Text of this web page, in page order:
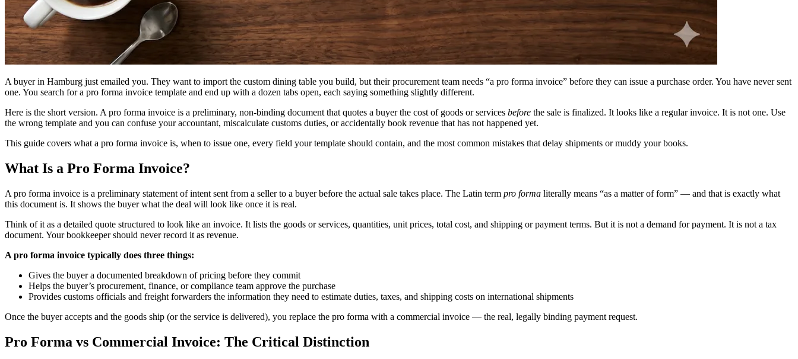
A buyer in Hamburg just emailed you. They want to import the custom dining table you build, but their procurement team needs “a pro forma invoice” before they can issue a purchase order. You have never sent
one. You search for a pro forma invoice template and end up with a dozen tabs open, each saying something slightly different.
Here is the short version. A pro forma invoice is a preliminary, non-binding document that quotes a buyer the cost of goods or services before the sale is finalized. It looks like a regular invoice. It is not one. Use
the wrong template and you can confuse your accountant, miscalculate customs duties, or accidentally book revenue that has not happened yet.
This guide covers what a pro forma invoice is, when to issue one, every field your template should contain, and the most common mistakes that delay shipments or muddy your books.
What Is a Pro Forma Invoice?
A pro forma invoice is a preliminary statement of intent sent from a seller to a buyer before the actual sale takes place. The Latin term pro forma literally means “as a matter of form” — and that is exactly what
this document is. It shows the buyer what the deal will look like once it is real.
Think of it as a detailed quote structured to look like an invoice. It lists the goods or services, quantities, unit prices, total cost, and shipping or payment terms. But it is not a demand for payment. It is not a tax
document. Your bookkeeper should never record it as revenue.
A pro forma invoice typically does three things:
Gives the buyer a documented breakdown of pricing before they commit
Helps the buyer’s procurement, finance, or compliance team approve the purchase
Provides customs officials and freight forwarders the information they need to estimate duties, taxes, and shipping costs on international shipments
Once the buyer accepts and the goods ship (or the service is delivered), you replace the pro forma with a commercial invoice — the real, legally binding payment request.
Pro Forma vs Commercial Invoice: The Critical Distinction